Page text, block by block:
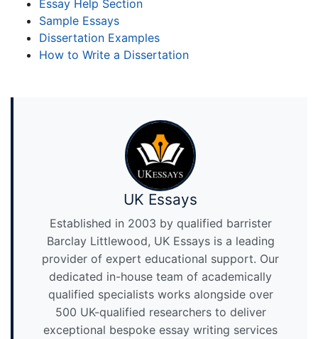
Essay Help Section
Sample Essays
Dissertation Examples
How to Write a Dissertation
UK Essays
Established in 2003 by qualified barrister
Barclay Littlewood, UK Essays is a leading
provider of expert educational support. Our
dedicated in-house team of academically
qualified specialists works alongside over
500 UK-qualified researchers to deliver
exceptional bespoke essay writing services